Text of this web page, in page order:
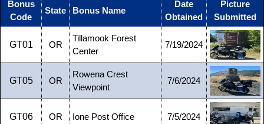
Bonus
Code
State Bonus Name
Date
Obtained
Picture
Submitted
GT01 OR
Tillamook Forest
Center
7/19/2024
GT05 OR
Rowena Crest
Viewpoint
7/6/2024
GT06 OR Ione Post Office 7/5/2024